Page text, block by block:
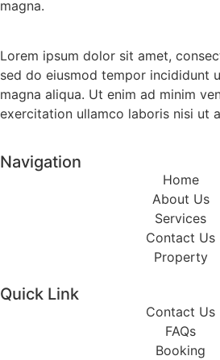
magna.
Lorem ipsum dolor sit amet,
sed do eiusmod tempor incididunt
magna aliqua. Ut enim ad minim
exercitation ullamco laboris nisi ut
Navigation
Home
About Us
Services
Contact Us
Property
Quick Link
Contact Us
FAQs
Booking